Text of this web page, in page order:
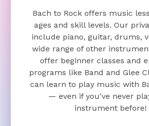
Bach to Rock offers music
ages and skill levels. Our
include piano, guitar, drums,
wide range of other
offer beginner classes and
programs like Band and Glee
can learn to play music with
— even if you've never
instrument before!